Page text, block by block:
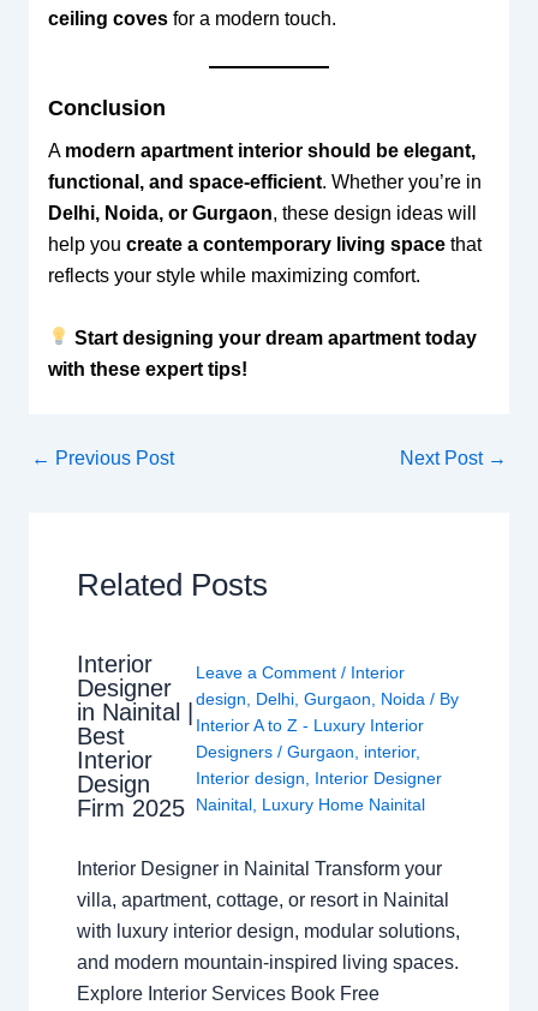
ceiling covesfor a modern touch.
Conclusion
A modern apartment interior should be elegant,
functional, and space-efficient. Whether you’re in
Delhi, Noida, or Gurgaon, these design ideas will
help you create a contemporary living spacethat
reflects your style while maximizing comfort.
Start designing your dream apartment today
with these expert tips!
← Previous Post Next Post →
Related Posts
Interior
Designer
in Nainital |
Best
Interior
Design
Firm 2025
Leave a Comment / Interior
design
Delhi, Gurgaon Noida / By
Interior A to Z - Luxury Interior
Designers / Gurgaon interior,
Interior design
Interior Designer
Nainital, Luxury Home Nainital
Interior Designer in Nainital Transform your
villa, apartment, cottage, or resort in Nainital
with luxury interior design, modular solutions,
and modern mountain-inspired living spaces.
Explore Interior Services Book Free